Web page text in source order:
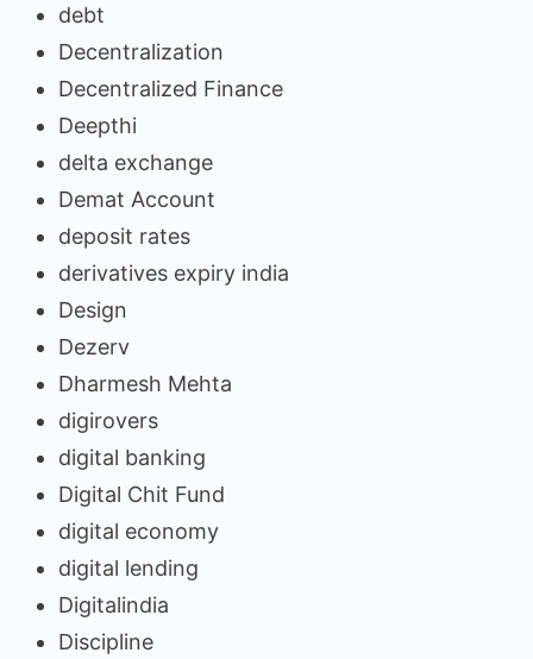
debt
Decentralization
Decentralized Finance
Deepthi
delta exchange
Demat Account
deposit rates
derivatives expiry india
Design
Dezerv
Dharmesh Mehta
digirovers
digital banking
Digital Chit Fund
digital economy
digital lending
Digitalindia
Discipline